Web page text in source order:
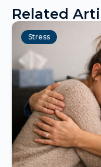
Related
Stress